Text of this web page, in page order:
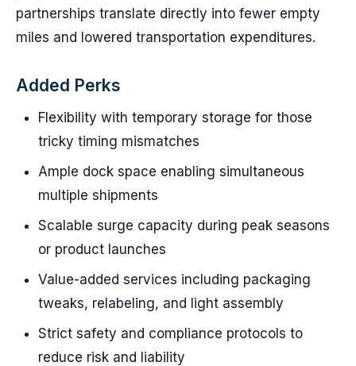
partnerships translate directly into fewer empty
miles and lowered transportation expenditures.
Added Perks
Flexibility with temporary storage for those
tricky timing mismatches
Ample dock space enabling simultaneous
multiple shipments
Scalable surge capacity during peak seasons
or product launches
Value-added services including packaging
tweaks, relabeling, and light assembly
Strict safety and compliance protocols to
reduce risk and liability